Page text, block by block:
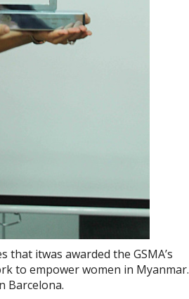
itwas awarded the GSMA’s
to empower women in Myanmar.
Barcelona.